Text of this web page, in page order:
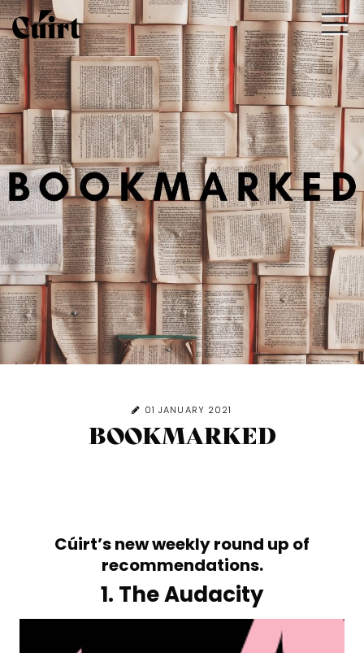
01 JANUARY 2021
BOOKMARKED
Cúirt’s new weekly round up of
recommendations.
1. The Audacity